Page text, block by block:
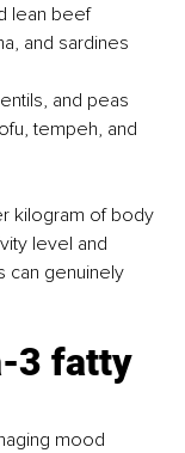
lean beef
and sardines
and peas
tempeh, and
kilogram of body
level and
can genuinely
3 fatty
mood